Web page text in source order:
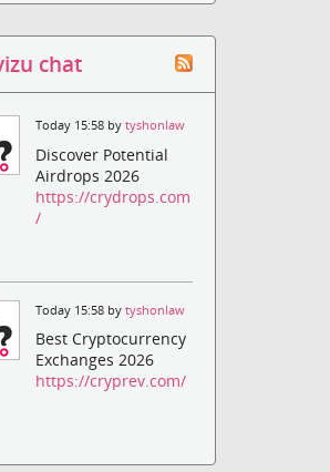
chat
Today 15:58 bytyshonlaw
Discover Potential
Airdrops 2026
https://crydrops.com
/
Today 15:58 bytyshonlaw
Best Cryptocurrency
Exchanges 2026
https://cryprev.com/